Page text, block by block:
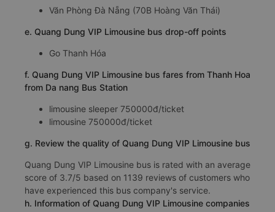
Văn Phòng Đà Nẵng (70B Hoàng Văn Thái)
e. Quang Dung VIP Limousine bus drop-off points
Go Thanh Hóa
f. Quang Dung VIP Limousine bus fares from Thanh Hoa
from Da nang Bus Station
limousine sleeper 750000đ/ticket
limousine 750000đ/ticket
g. Review the quality of Quang Dung VIP Limousine bus
Quang Dung VIP Limousine bus is rated with an average
score of 3.7/5 based on 1139 reviews of customers who
have experienced this bus company's service.
h. Information of Quang Dung VIP Limousine companies